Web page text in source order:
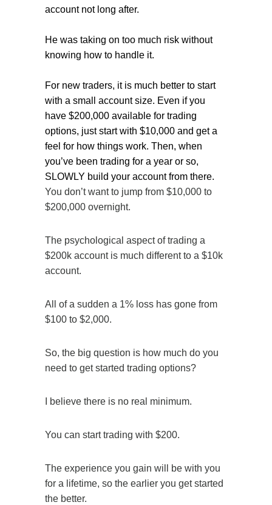
account not long after.
He was taking on too much risk without
knowing how to handle it.
For new traders, it is much better to start
with a small account size. Even if you
have $200,000 available for trading
options, just start with $10,000 and get a
feel for how things work. Then, when
you’ve been trading for a year or so,
SLOWLY build your account from there.
You don’t want to jump from $10,000 to
$200,000 overnight.
The psychological aspect of trading a
$200k account is much different to a $10k
account.
All of a sudden a 1% loss has gone from
$100 to $2,000.
So, the big question is how much do you
need to get started trading options?
I believe there is no real minimum.
You can start trading with $200.
The experience you gain will be with you
for a lifetime, so the earlier you get started
the better.